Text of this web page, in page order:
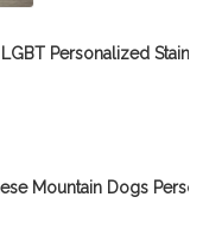
Personalized
Mountain Dogs